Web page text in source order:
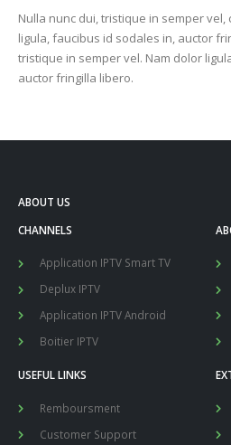
Nulla nunc dui, tristique in semper
ligula, faucibus id sodales in, auctor
tristique in semper vel. Nam dolor
auctor fringilla libero.
ABOUT US
CHANNELS
Application IPTV Smart TV
Deplux IPTV
Application IPTV Android
Boitier IPTV
USEFUL LINKS
Remboursment
Customer Support